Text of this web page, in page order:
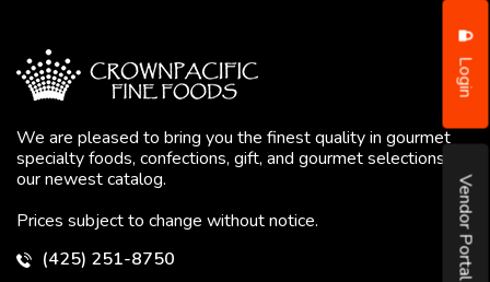
Login
Vendor Portal
We are pleased to bring you the finest quality in gourmet
specialty foods, confections, gift, and gourmet selections in
our newest catalog.
Prices subject to change without notice.
(425) 251-8750